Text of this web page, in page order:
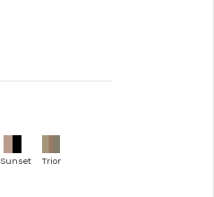
Sunset Trior